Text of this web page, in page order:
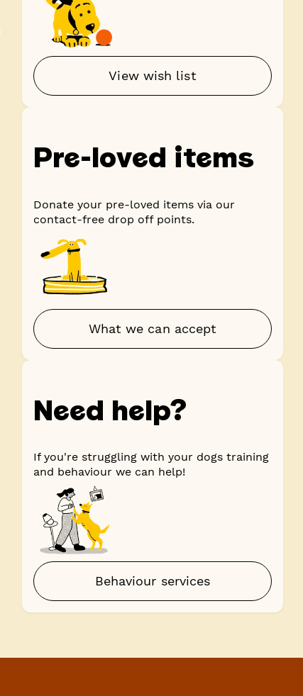
View wish list
Pre-loved items
Donate your pre-loved items via our
contact-free drop off points.
What we can accept
Need help?
If you're struggling with your dogs training
and behaviour we can help!
Behaviour services